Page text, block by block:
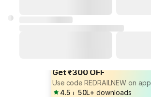
Get ₹300 OFF
Use code REDRAILNEW on app
4.5 ⏐ 50L+ downloads